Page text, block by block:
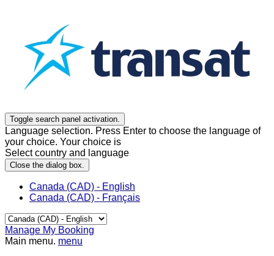
Toggle search panel activation.
Language selection. Press Enter to choose the language of
your choice. Your choice is
Select country and language
Close the dialog box.
Canada (CAD) - English
Canada (CAD) - Français
Manage My Booking
Main menu. menu